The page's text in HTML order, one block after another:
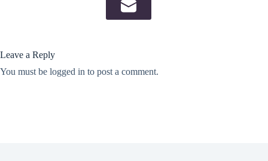
Leave a Reply
You must be logged in to post a comment.